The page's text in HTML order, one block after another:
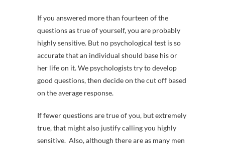
If you answered more than fourteen of the
questions as true of yourself, you are probably
highly sensitive. But no psychological test is so
accurate that an individual should base his or
her life on it. We psychologists try to develop
good questions, then decide on the cut off based
on the average response.
If fewer questions are true of you, but extremely
true, that might also justify calling you highly
sensitive. Also, although there are as many men